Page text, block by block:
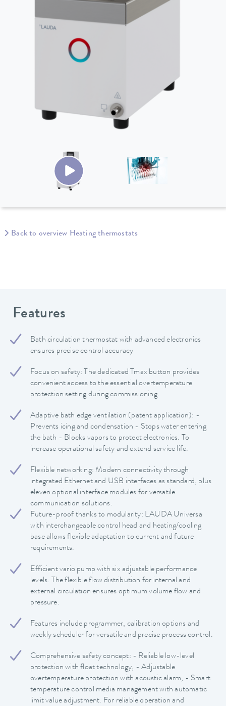
Back to overview Heating thermostats
Features
Bath circulation thermostat with advanced electronics
ensures precise control accuracy
Focus on safety: The dedicated Tmax button provides
convenient access to the essential overtemperature
protection setting during commissioning.
Adaptive bath edge ventilation (patent application): -
Prevents icing and condensation - Stops water entering
the bath - Blocks vapors to protect electronics. To
increase operational safety and extend service life.
Flexible networking: Modern connectivity through
integrated Ethernet and USB interfaces as standard, plus
eleven optional interface modules for versatile
communication solutions.
Future-proof thanks to modularity: LAUDA Universa
with interchangeable control head and heating/cooling
base allows flexible adaptation to current and future
requirements.
Efficient vario pump with six adjustable performance
levels. The flexible flow distribution for internal and
external circulation ensures optimum volume flow and
pressure.
Features include programmer, calibration options and
weekly scheduler for versatile and precise process control.
Comprehensive safety concept: - Reliable low-level
protection with float technology, - Adjustable
overtemperature protection with acoustic alarm, - Smart
temperature control media management with automatic
limit value adjustment. For reliable operation and